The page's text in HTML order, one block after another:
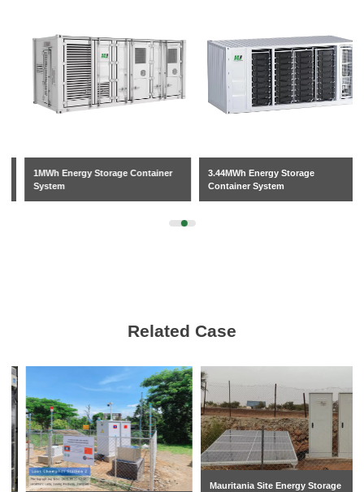
1MWh Energy Storage Container
System
3.44MWh Energy Storage
Container System
Related Case
Mauritania Site Energy Storage